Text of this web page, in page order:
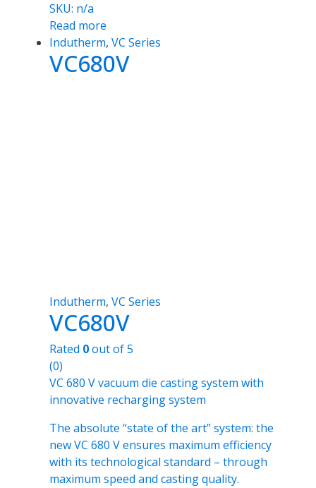
SKU: n/a
Read more
Indutherm, VC Series
VC680V
Indutherm, VC Series
VC680V
Rated 0out of 5
(0)
VC 680 V vacuum die casting system with
innovative recharging system
The absolute “state of the art” system: the
new VC 680 V ensures maximum efficiency
with its technological standard – through
maximum speed and casting quality.